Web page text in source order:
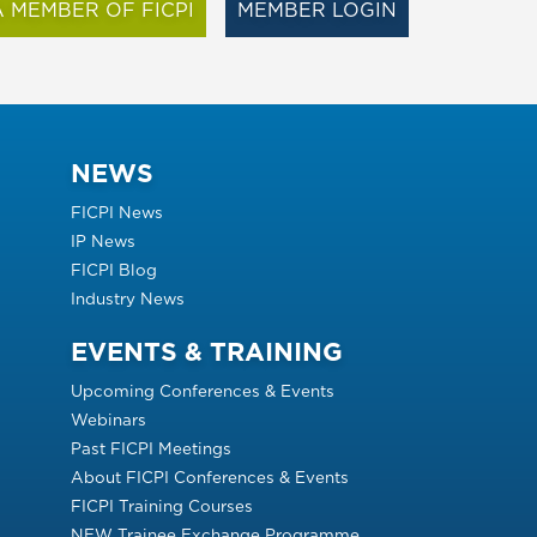
MEMBER OF FICPI MEMBER LOGIN
NEWS
FICPI News
IP News
FICPI Blog
Industry News
EVENTS & TRAINING
Upcoming Conferences & Events
Webinars
Past FICPI Meetings
About FICPI Conferences & Events
FICPI Training Courses